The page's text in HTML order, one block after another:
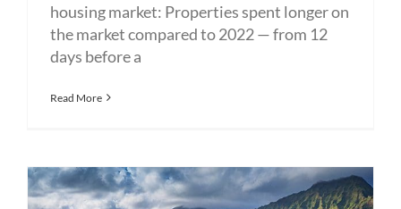
housing market: Properties spent longer on
the market compared to 2022 — from 12
days before a
Read More